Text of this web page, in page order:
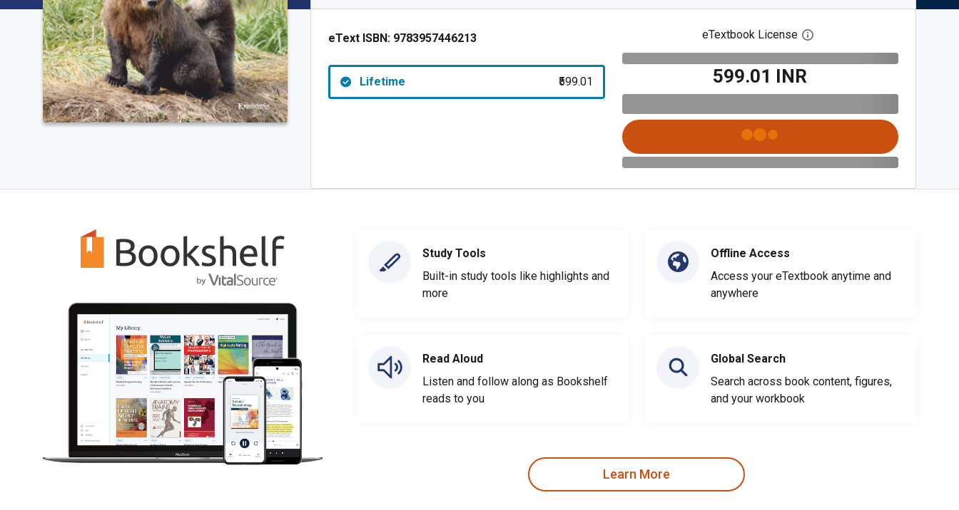
eText ISBN: 9783957446213
Lifetime ₹599.01
eTextbook License Open digital license dialog
₹599.01 INR
Study Tools
Built-in study tools like highlights and
more
Read Aloud
Listen and follow along as Bookshelf
reads to you
Offline Access
Access your eTextbook anytime and
anywhere
Global Search
Search across book content, figures,
and your workbook
Learn More